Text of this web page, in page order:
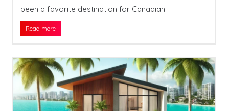
been a favorite destination for Canadian
Read more